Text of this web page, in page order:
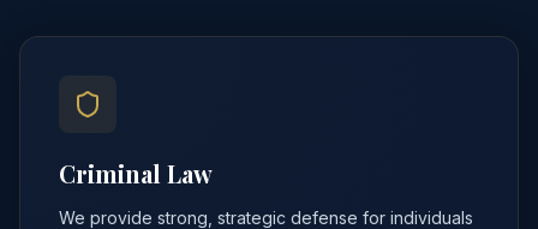
Criminal Law
We provide strong, strategic defense for individuals